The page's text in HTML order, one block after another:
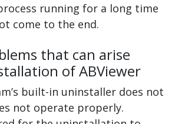
running for a long time
come to the end.
that can arise
of ABViewer
built-in uninstaller does not
not operate properly.